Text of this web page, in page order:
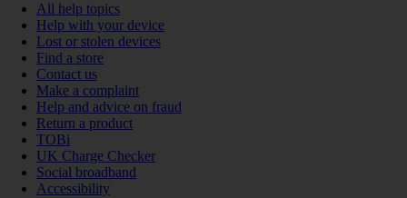
All help topics
Help with your device
Lost or stolen devices
Find a store
Contact us
Make a complaint
Help and advice on fraud
Return a product
TOBi
UK Charge Checker
Social broadband
Accessibility